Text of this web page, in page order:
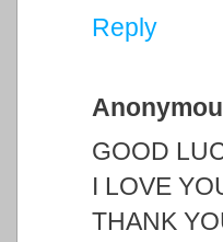
Reply
GOOD
I LOVE
THANK